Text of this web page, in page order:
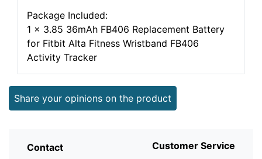
Package Included:
1 x 3.85 36mAh FB406 Replacement Battery
for Fitbit Alta Fitness Wristband FB406
Activity Tracker
Share your opinions on the product
Contact Customer Service